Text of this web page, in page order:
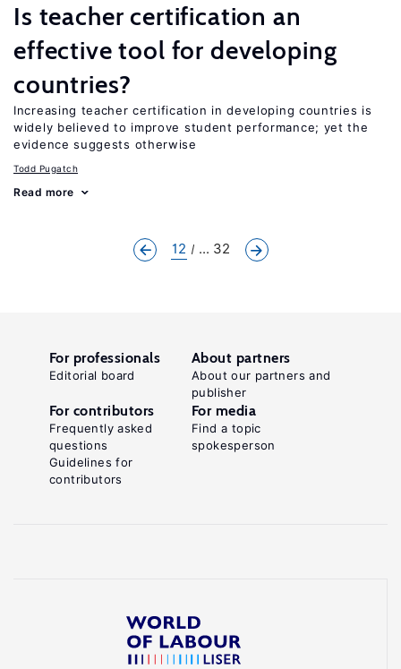
Is teacher certification an
effective tool for developing
countries?
Increasing teacher certification in developing countries is
widely believed to improve student performance; yet the
evidence suggests otherwise
Todd Pugatch
Read more
12 ... 32
For professionals
Editorial board
About partners
About our partners and
publisher
For contributors
Frequently asked
questions
Guidelines for
contributors
For media
Find a topic
spokesperson